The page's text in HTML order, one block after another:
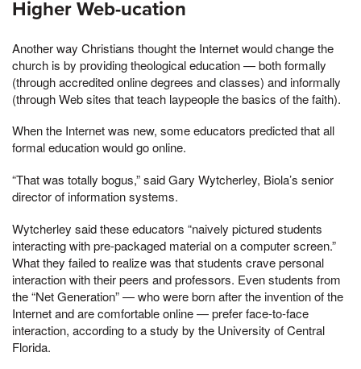
Higher Web-ucation
Another way Christians thought the Internet would change the
church is by providing theological education — both formally
(through accredited online degrees and classes) and informally
(through Web sites that teach laypeople the basics of the faith).
When the Internet was new, some educators predicted that all
formal education would go online.
“That was totally bogus,” said Gary Wytcherley, Biola’s senior
director of information systems.
Wytcherley said these educators “naively pictured students
interacting with pre-packaged material on a computer screen.”
What they failed to realize was that students crave personal
interaction with their peers and professors. Even students from
the “Net Generation” — who were born after the invention of the
Internet and are comfortable online — prefer face-to-face
interaction, according to a study by the University of Central
Florida.